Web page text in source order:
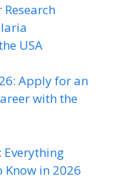
USA
Apply for an
with the
Everything
Know in 2026